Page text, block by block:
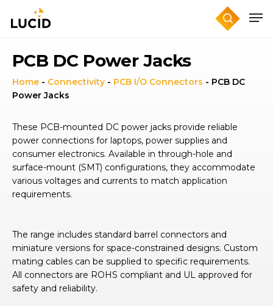
PCB DC Power Jacks
Home - Connectivity - PCB I/O Connectors - PCB DC
Power Jacks
These PCB-mounted DC power jacks provide reliable
power connections for laptops, power supplies and
consumer electronics. Available in through-hole and
surface-mount (SMT) configurations, they accommodate
various voltages and currents to match application
requirements.
The range includes standard barrel connectors and
miniature versions for space-constrained designs. Custom
mating cables can be supplied to specific requirements.
All connectors are ROHS compliant and UL approved for
safety and reliability.